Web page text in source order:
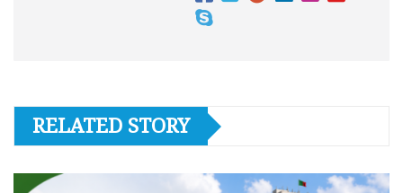
RELATED STORY